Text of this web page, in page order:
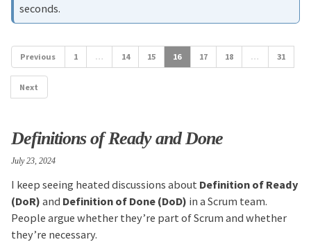
seconds.
Previous 1 … 14 15 16 17 18 … 31
Next
Definitions of Ready and Done
I keep seeing heated discussions about Definition of Ready
(DoR) and Definition of Done (DoD) in a Scrum team.
People argue whether they’re part of Scrum and whether
they’re necessary.
July 23, 2024